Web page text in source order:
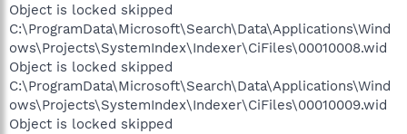
Object is locked skipped
C:\ProgramData\Microsoft\Search\Data\Applications\Wind
ows\Projects\SystemIndex\Indexer\CiFiles\00010008.wid
Object is locked skipped
C:\ProgramData\Microsoft\Search\Data\Applications\Wind
ows\Projects\SystemIndex\Indexer\CiFiles\00010009.wid
Object is locked skipped